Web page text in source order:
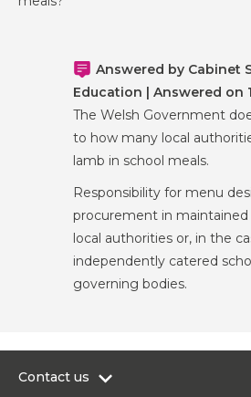
Answered by Cabinet
Education | Answered on
The Welsh Government
to how many local
lamb in school meals.
Responsibility for menu
procurement in maintained
local authorities or, in the
independently catered
governing bodies.
Contact us